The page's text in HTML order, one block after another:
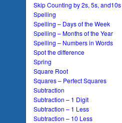
Skip Counting by 2s, 5s, and10s
Spelling
Spelling – Days of the Week
Spelling – Months of the Year
Spelling – Numbers in Words
Spot the difference
Spring
Square Root
Squares – Perfect Squares
Subtraction
Subtraction – 1 Digit
Subtraction – 1 Less
Subtraction – 10 Less